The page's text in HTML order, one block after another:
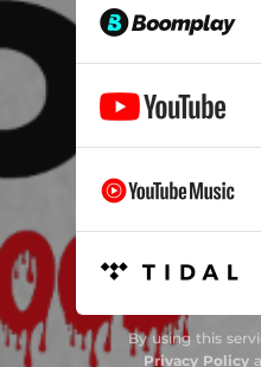
By using this
Privacy Policy